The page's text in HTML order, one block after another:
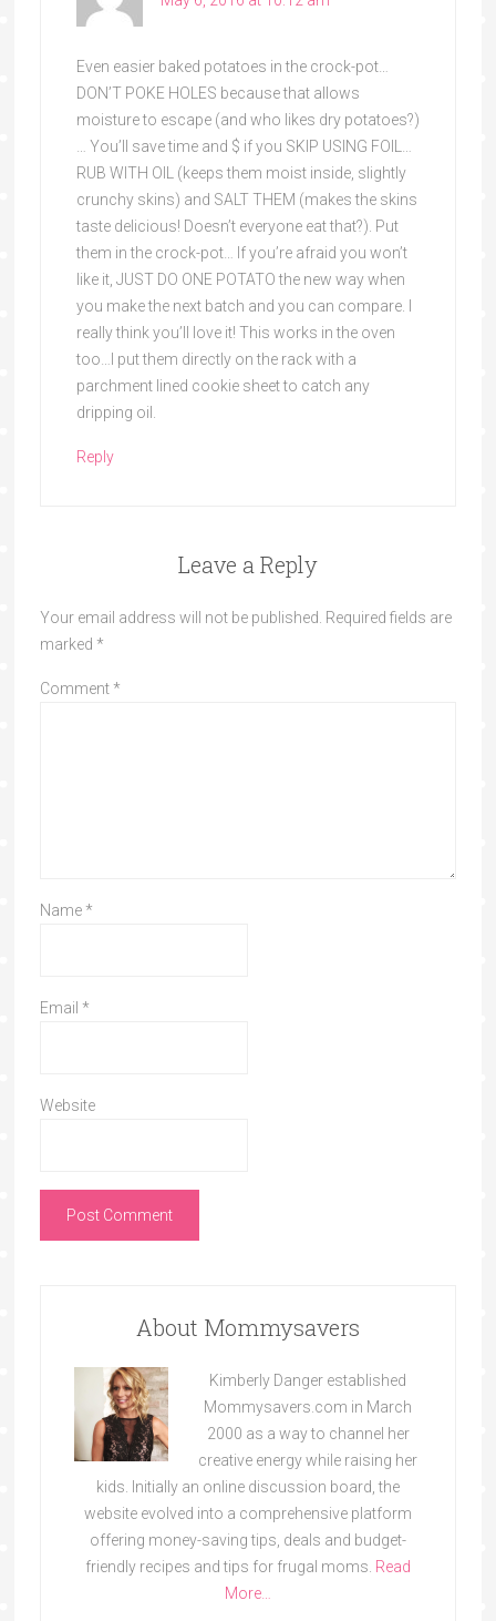
Even easier baked potatoes in the crock-pot…
DON’T POKE HOLES because that allows
moisture to escape (and who likes dry potatoes?)
… You’ll save time and $ if you SKIP USING FOIL…
RUB WITH OIL (keeps them moist inside, slightly
crunchy skins) and SALT THEM (makes the skins
taste delicious! Doesn’t everyone eat that?). Put
them in the crock-pot… If you’re afraid you won’t
like it, JUST DO ONE POTATO the new way when
you make the next batch and you can compare. I
really think you’ll love it! This works in the oven
too…I put them directly on the rack with a
parchment lined cookie sheet to catch any
dripping oil.
Reply
Leave a Reply
Your email address will not be published.
Required fields are
marked *
Comment *
Name *
Email *
Website
About Mommysavers
Kimberly Danger established
Mommysavers.com in March
2000 as a way to channel her
creative energy while raising her
kids. Initially an online discussion board, the
website evolved into a comprehensive platform
offering money-saving tips, deals and budget-
friendly recipes and tips for frugal moms. Read
More…